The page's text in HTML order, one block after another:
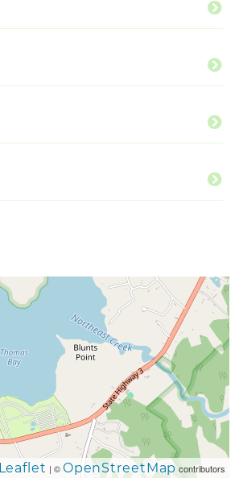
Leaflet | ©OpenStreetMap contributors